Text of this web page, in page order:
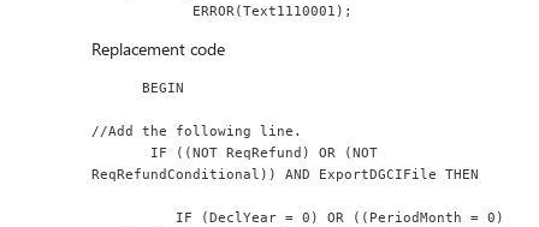
            ERROR(Text1110001);
Replacement code
      BEGIN
//Add the following line.
ReqRefundConditional)) AND ExportDGCIFile THEN